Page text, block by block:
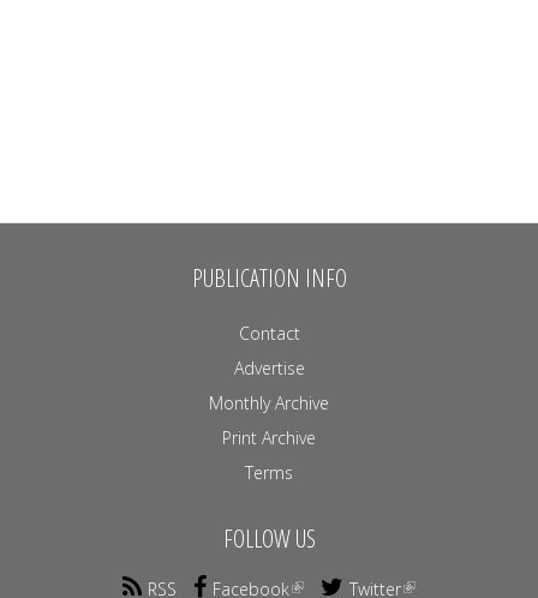
PUBLICATION INFO
Contact
Advertise
Monthly Archive
Print Archive
Terms
FOLLOW US
RSS Facebook Twitter